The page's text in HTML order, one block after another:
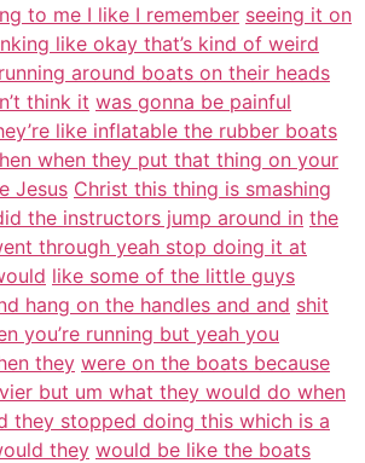
to me I like I remember seeing it on
like okay that’s kind of weird
around boats on their heads
think it was gonna be painful
like inflatable the rubber boats
when they put that thing on your
Jesus Christ this thing is smashing
the instructors jump around in the
through yeah stop doing it at
like some of the little guys
hang on the handles and and shit
you’re running but yeah you
they were on the boats because
but um what they would do when
they stopped doing this which is a
they would be like the boats